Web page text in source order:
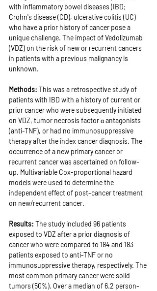
with inflammatory bowel diseases (IBD;
Crohn's disease (CD), ulcerative colitis (UC)
who have a prior history of cancer pose a
unique challenge. The impact of Vedolizumab
(VDZ) on the risk of new or recurrent cancers
in patients with a previous malignancy is
unknown.
Methods: This was a retrospective study of
patients with IBD with a history of current or
prior cancer who were subsequently initiated
on VDZ, tumor necrosis factor α antagonists
(anti-TNF), or had no immunosuppressive
therapy after the index cancer diagnosis. The
occurrence of a new primary cancer or
recurrent cancer was ascertained on follow-
up. Multivariable Cox-proportional hazard
models were used to determine the
independent effect of post-cancer treatment
on new/recurrent cancer.
Results: The study included 96 patients
exposed to VDZ after a prior diagnosis of
cancer who were compared to 184 and 183
patients exposed to anti-TNF or no
immunosuppressive therapy, respectively. The
most common primary cancer were solid
tumors (50%). Over a median of 6.2 person-